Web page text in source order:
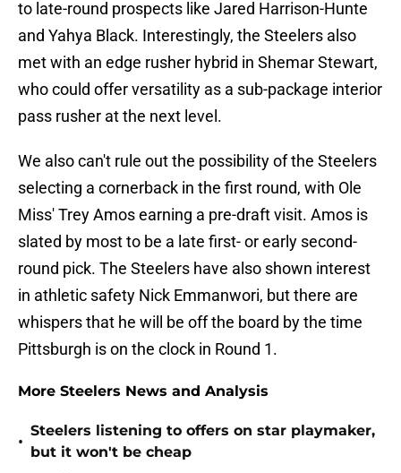
to late-round prospects like Jared Harrison-Hunte
and Yahya Black. Interestingly, the Steelers also
met with an edge rusher hybrid in Shemar Stewart,
who could offer versatility as a sub-package interior
pass rusher at the next level.
We also can't rule out the possibility of the Steelers
selecting a cornerback in the first round, with Ole
Miss' Trey Amos earning a pre-draft visit. Amos is
slated by most to be a late first- or early second-
round pick. The Steelers have also shown interest
in athletic safety Nick Emmanwori, but there are
whispers that he will be off the board by the time
Pittsburgh is on the clock in Round 1.
More Steelers News and Analysis
•
Steelers listening to offers on star playmaker,
but it won't be cheap